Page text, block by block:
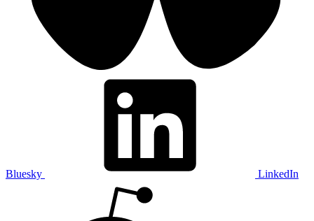
Bluesky LinkedIn